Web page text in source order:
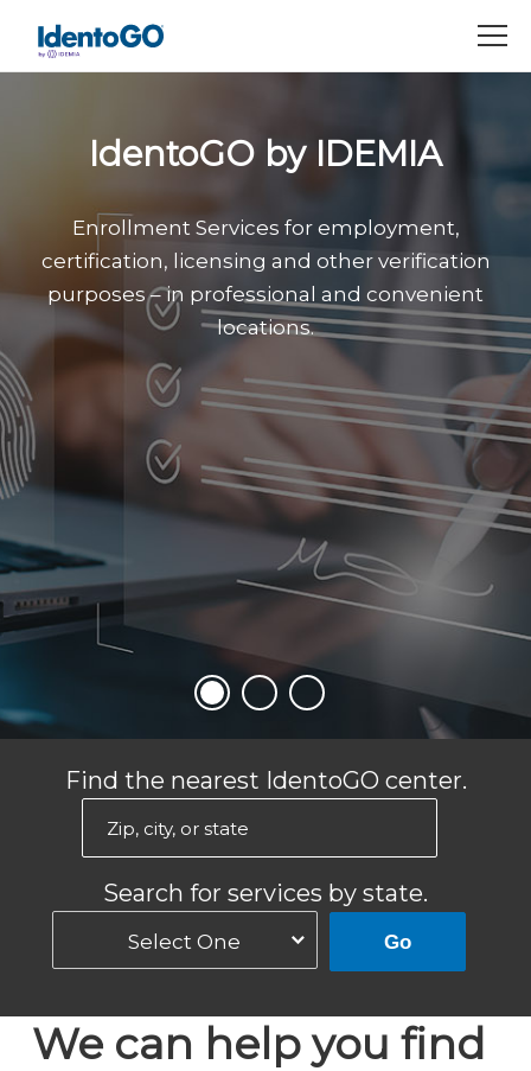
IdentoGO by IDEMIA
Enrollment Services for employment,
certification, licensing and other verification
purposes – in professional and convenient
locations.
Find the nearest IdentoGO center.
Search for services by state.
Select One Go
We can help you find